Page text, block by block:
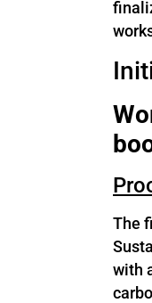
The
with